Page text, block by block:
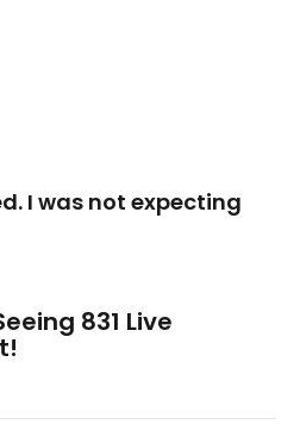
I was not expecting
831 Live